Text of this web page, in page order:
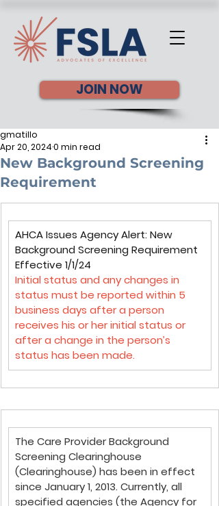
JOIN NOW
New Background Screening
Requirement
gmatillo
Apr 20, 20240 min read
AHCA Issues Agency Alert: New
Background Screening Requirement
Effective 1/1/24
Initial status and any changes in
status must be reported within 5
business days after a person
receives his or her initial status or
after a change in the person’s
status has been made.
The Care Provider Background
Screening Clearinghouse
(Clearinghouse) has been in effect
since January 1, 2013. Currently, all
specified agencies (the Agency for